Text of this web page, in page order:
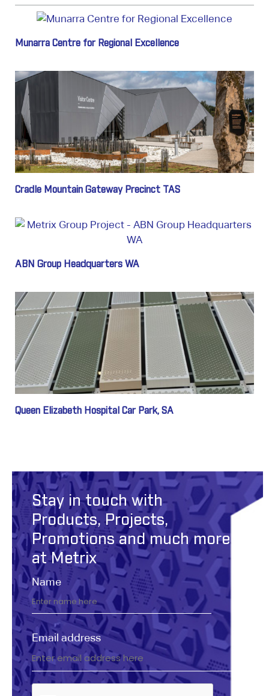
Munarra Centre for Regional Excellence
Cradle Mountain Gateway Precinct TAS
ABN Group Headquarters WA
Queen Elizabeth Hospital Car Park, SA
Stay in touch with
Products, Projects,
Promotions and much more
at Metrix
Name
Email address